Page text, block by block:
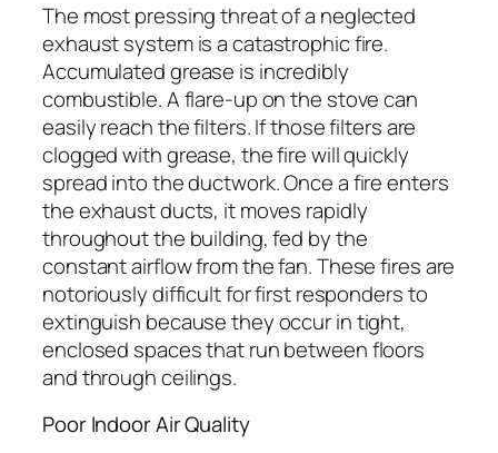
The most pressing threat of a neglected
exhaust system is a catastrophic fire.
Accumulated grease is incredibly
combustible. A flare-up on the stove can
easily reach the filters. If those filters are
clogged with grease, the fire will quickly
spread into the ductwork. Once a fire enters
the exhaust ducts, it moves rapidly
throughout the building, fed by the
constant airflow from the fan. These fires are
notoriously difficult for first responders to
extinguish because they occur in tight,
enclosed spaces that run between floors
and through ceilings.
Poor Indoor Air Quality